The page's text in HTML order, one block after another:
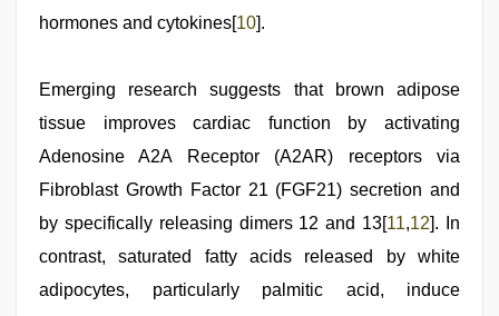
hormones and cytokines[10].
Emerging research suggests that brown adipose
tissue improves cardiac function by activating
Adenosine A2A Receptor (A2AR) receptors via
Fibroblast Growth Factor 21 (FGF21) secretion and
by specifically releasing dimers 12 and 13[11,12]. In
contrast, saturated fatty acids released by white
adipocytes, particularly palmitic acid, induce